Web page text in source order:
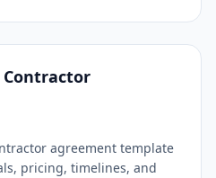
agreement template
pricing, timelines, and